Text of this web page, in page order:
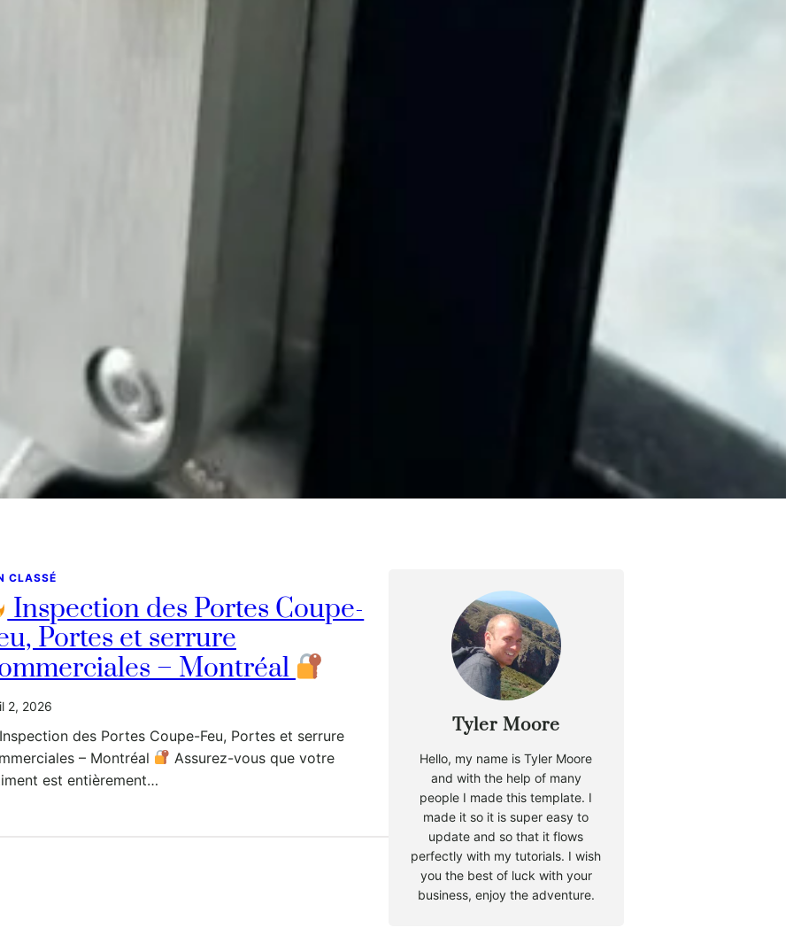
CLASSÉ
Inspection des Portes Coupe-
Portes et serrure
– Montréal
2, 2026
Inspection des Portes Coupe-Feu, Portes et serrure
– Montréal
Assurez-vous que votre
est entièrement…
Tyler Moore
Hello, my name is Tyler Moore
and with the help of many
people I made this template. I
made it so it is super easy to
update and so that it flows
perfectly with my tutorials. I wish
you the best of luck with your
business, enjoy the adventure.